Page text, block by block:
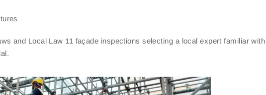
and Local Law 11 façade inspections selecting a local expert familiar